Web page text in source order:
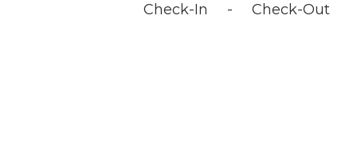
Check-In - Check-Out